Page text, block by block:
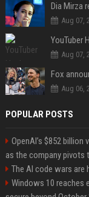
Aug 07,
YouTuber
Aug 07,
Fox
Aug 06,
POPULAR POSTS
OpenAI’s $852
as the company pivots
The AI code wars are
Windows 10 reaches